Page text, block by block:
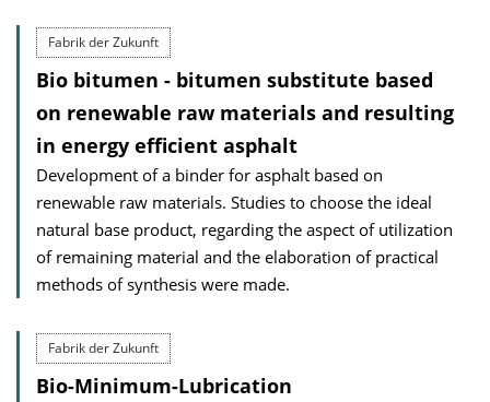
Fabrik der Zukunft
Bio bitumen - bitumen substitute based
on renewable raw materials and resulting
in energy efficient asphalt
Development of a binder for asphalt based on
renewable raw materials. Studies to choose the ideal
natural base product, regarding the aspect of utilization
of remaining material and the elaboration of practical
methods of synthesis were made.
Fabrik der Zukunft
Bio-Minimum-Lubrication